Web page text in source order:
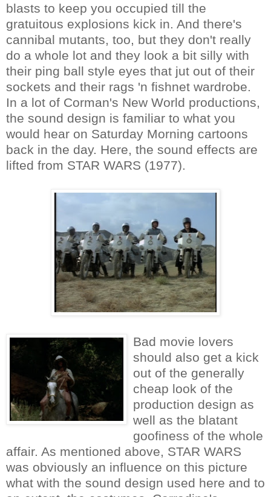
blasts to keep you occupied till the
gratuitous explosions kick in. And there's
cannibal mutants, too, but they don't really
do a whole lot and they look a bit silly with
their ping ball style eyes that jut out of their
sockets and their rags 'n fishnet wardrobe.
In a lot of Corman's New World productions,
the sound design is familiar to what you
would hear on Saturday Morning cartoons
back in the day. Here, the sound effects are
lifted from STAR WARS (1977).
Bad movie lovers
should also get a kick
out of the generally
cheap look of the
production design as
well as the blatant
goofiness of the whole
affair. As mentioned above, STAR WARS
was obviously an influence on this picture
what with the sound design used here and to